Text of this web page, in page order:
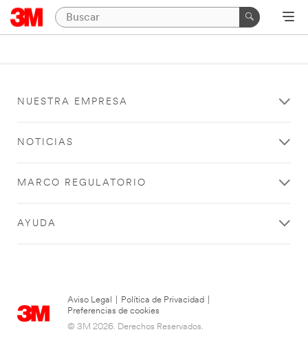
NUESTRA EMPRESA
NOTICIAS
MARCO REGULATORIO
AYUDA
Aviso Legal Política de Privacidad
Preferencias de cookies
© 3M 2026. Derechos Reservados.